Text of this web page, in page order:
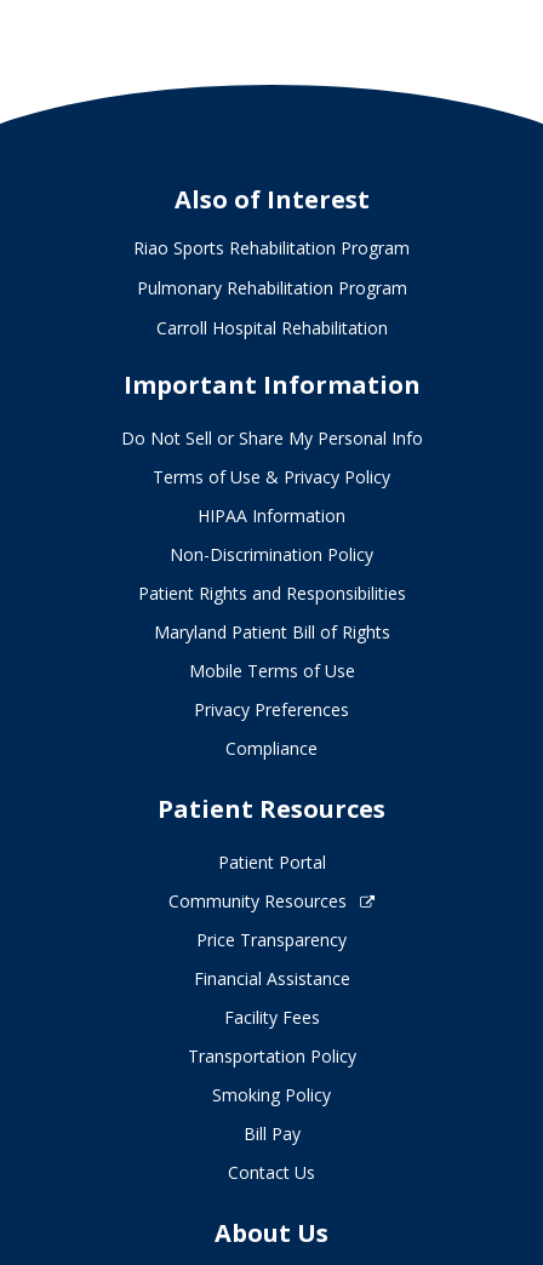
Also of Interest
Riao Sports Rehabilitation Program
Pulmonary Rehabilitation Program
Carroll Hospital Rehabilitation
Important Information
Do Not Sell or Share My Personal Info
Terms of Use & Privacy Policy
HIPAA Information
Non-Discrimination Policy
Patient Rights and Responsibilities
Maryland Patient Bill of Rights
Mobile Terms of Use
Privacy Preferences
Compliance
Patient Resources
Patient Portal
Community Resources
Price Transparency
Financial Assistance
Facility Fees
Transportation Policy
Smoking Policy
Bill Pay
Contact Us
About Us